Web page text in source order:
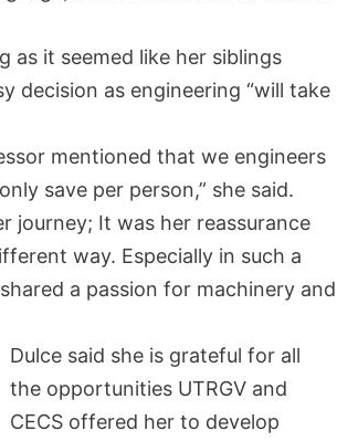
as it seemed like her siblings
decision as engineering “will take
mentioned that we engineers
save per person,” she said.
journey; It was her reassurance
way. Especially in such a
a passion for machinery and
Dulce said she is grateful for all
the opportunities UTRGV and
CECS offered her to develop